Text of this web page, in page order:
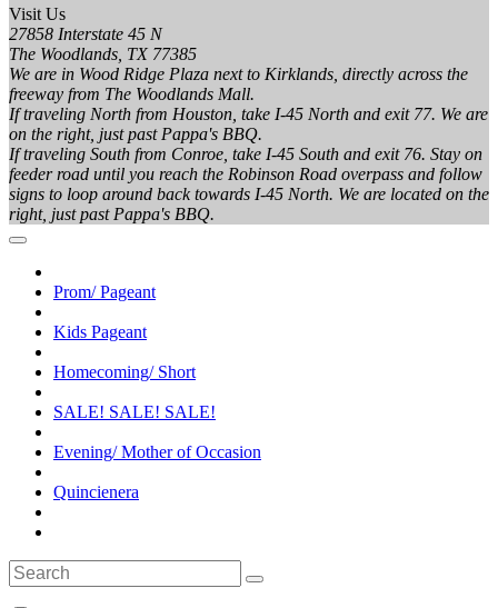
Visit Us
27858 Interstate 45 N
The Woodlands, TX 77385
We are in Wood Ridge Plaza next to Kirklands, directly across the
freeway from The Woodlands Mall.
If traveling North from Houston, take I-45 North and exit 77. We are
on the right, just past Pappa's BBQ.
If traveling South from Conroe, take I-45 South and exit 76. Stay on
feeder road until you reach the Robinson Road overpass and follow
signs to loop around back towards I-45 North. We are located on the
right, just past Pappa's BBQ.
Prom/ Pageant
Kids Pageant
Homecoming/ Short
SALE! SALE! SALE!
Evening/ Mother of Occasion
Quincienera